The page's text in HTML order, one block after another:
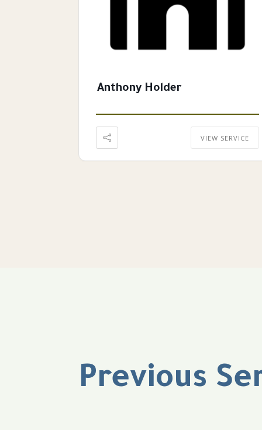
Anthony Holder
VIEW SERVICE
Previous